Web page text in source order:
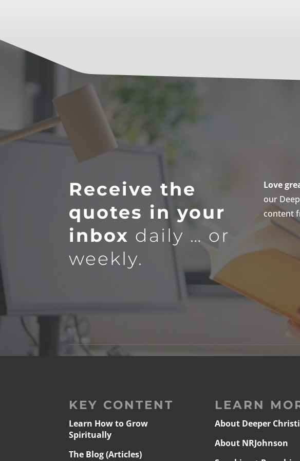
Receive the
quotes in your
inbox daily … or
weekly.
Love
our
content
KEY CONTENT
Learn How to Grow
Spiritually
The Blog (Articles)
LEARN
About Deeper
About NRJohnson